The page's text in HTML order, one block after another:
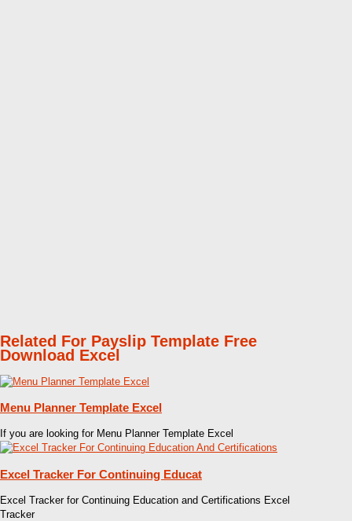
Related For Payslip Template Free
Download Excel
Menu Planner Template Excel
If you are looking for Menu Planner Template Excel
Excel Tracker For Continuing Educat
Excel Tracker for Continuing Education and Certifications Excel
Tracker